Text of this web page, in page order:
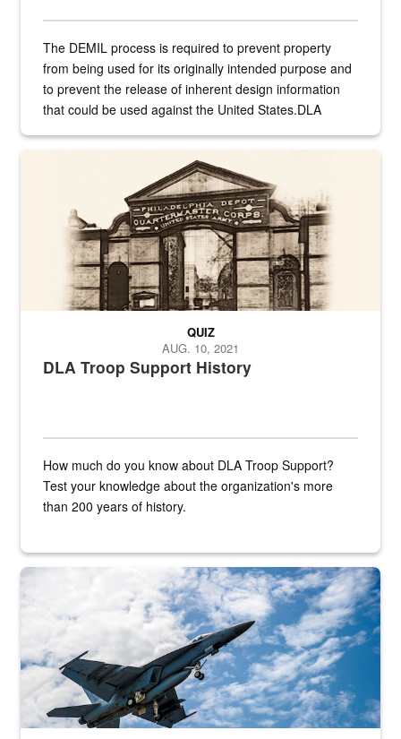
The DEMIL process is required to prevent property
from being used for its originally intended purpose and
to prevent the release of inherent design information
that could be used against the United States.DLA
A sepia image of a gate at Philadelphia Quartermaster Depot
DLA Troop Support History
QUIZ
AUG. 10, 2021
How much do you know about DLA Troop Support?
Test your knowledge about the organization's more
than 200 years of history.
Hornet